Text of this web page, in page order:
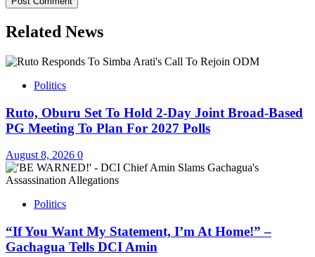
Related News
Politics
Ruto, Oburu Set To Hold 2-Day Joint Broad-Based
PG Meeting To Plan For 2027 Polls
August 8, 2026 0
Politics
“If You Want My Statement, I’m At Home!” –
Gachagua Tells DCI Amin